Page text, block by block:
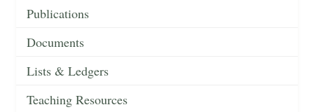
Publications
Documents
Lists & Ledgers
Teaching Resources